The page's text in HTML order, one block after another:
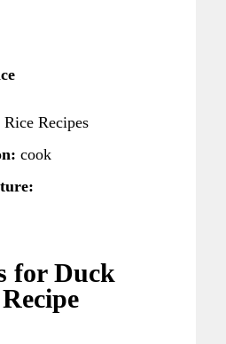
Rice Recipes
cook
for Duck